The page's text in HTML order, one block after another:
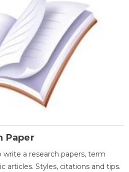
Paper
a research papers, term
articles. Styles, citations and tips.